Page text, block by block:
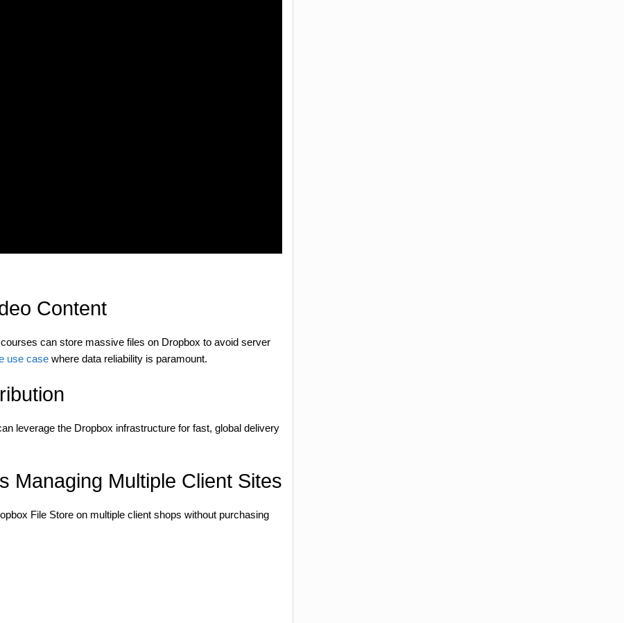
Content
can store massive files on Dropbox to avoid server
use case where data reliability is paramount.
leverage the Dropbox infrastructure for fast, global delivery
Managing Multiple Client Sites
File Store on multiple client shops without purchasing